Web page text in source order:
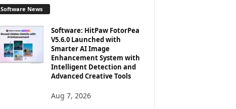
Software News
Software: HitPaw FotorPea
V5.6.0 Launched with
Smarter AI Image
Enhancement System with
Intelligent Detection and
Advanced Creative Tools
Aug 7, 2026